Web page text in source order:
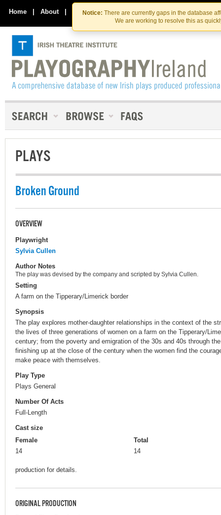
Skip
to
the
content
Skip
to
content
Notice: There are currently gaps in the database
We are working to resolve this as
Home | About | Contact Us
PLAYS
Broken Ground
OVERVIEW
Playwright
Sylvia Cullen
Author Notes
The play was devised by the company and scripted by Sylvia Cullen.
Setting
A farm on the Tipperary/Limerick border
Synopsis
The play explores mother-daughter relationships in the context of the
the lives of three generations of women on a farm on the Tipperary/
century; from the poverty and emigration of the 30s and 40s through
finishing up at the close of the century when the women find the
make peace with themselves.
Play Type
Plays General
Number Of Acts
Full-Length
Cast size
Female
14
Total
14
production for details.
ORIGINAL PRODUCTION